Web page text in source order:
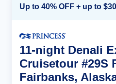
11-night Denali
Cruisetour #29S
Fairbanks,